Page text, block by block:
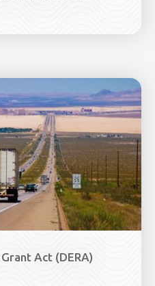
Act (DERA)